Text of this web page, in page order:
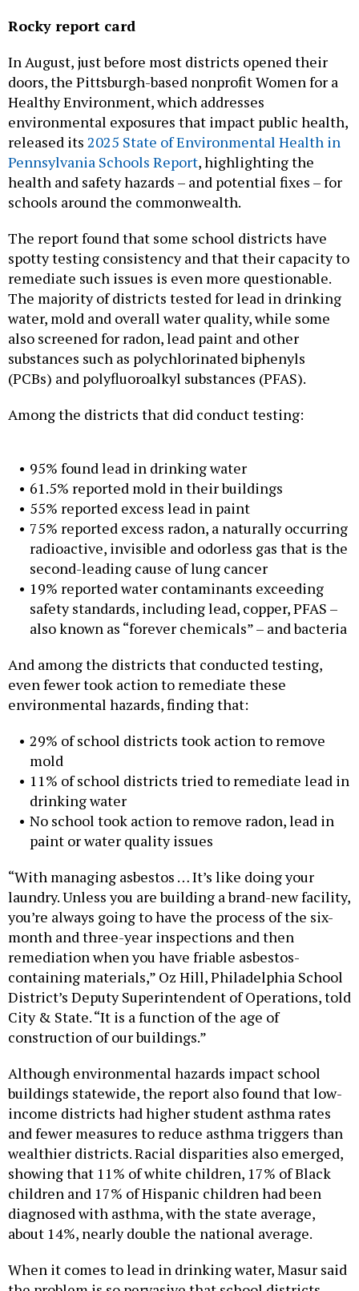
Rocky report card
In August, just before most districts opened their
doors, the Pittsburgh-based nonprofit Women for a
Healthy Environment, which addresses
environmental exposures that impact public health,
released its 2025 State of Environmental Health in
Pennsylvania Schools Report, highlighting the
health and safety hazards – and potential fixes – for
schools around the commonwealth.
The report found that some school districts have
spotty testing consistency and that their capacity to
remediate such issues is even more questionable.
The majority of districts tested for lead in drinking
water, mold and overall water quality, while some
also screened for radon, lead paint and other
substances such as polychlorinated biphenyls
(PCBs) and polyfluoroalkyl substances (PFAS).
Among the districts that did conduct testing:
95% found lead in drinking water
61.5% reported mold in their buildings
55% reported excess lead in paint
75% reported excess radon, a naturally occurring
radioactive, invisible and odorless gas that is the
second-leading cause of lung cancer
19% reported water contaminants exceeding
safety standards, including lead, copper, PFAS –
also known as “forever chemicals” – and bacteria
And among the districts that conducted testing,
even fewer took action to remediate these
environmental hazards, finding that:
29% of school districts took action to remove
mold
11% of school districts tried to remediate lead in
drinking water
No school took action to remove radon, lead in
paint or water quality issues
“With managing asbestos … It’s like doing your
laundry. Unless you are building a brand-new facility,
you’re always going to have the process of the six-
month and three-year inspections and then
remediation when you have friable asbestos-
containing materials,” Oz Hill, Philadelphia School
District’s Deputy Superintendent of Operations, told
City & State. “It is a function of the age of
construction of our buildings.”
Although environmental hazards impact school
buildings statewide, the report also found that low-
income districts had higher student asthma rates
and fewer measures to reduce asthma triggers than
wealthier districts. Racial disparities also emerged,
showing that 11% of white children, 17% of Black
children and 17% of Hispanic children had been
diagnosed with asthma, with the state average,
about 14%, nearly double the national average.
When it comes to lead in drinking water, Masur said